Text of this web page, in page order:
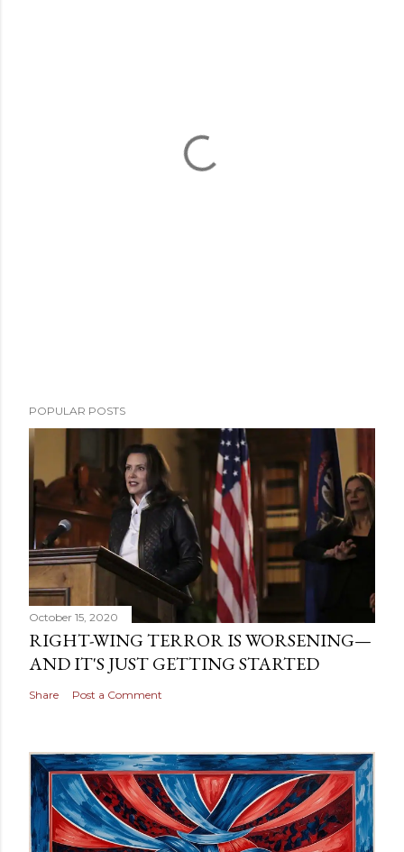
POPULAR POSTS
October 15, 2020
RIGHT-WING TERROR IS WORSENING—
AND IT'S JUST GETTING STARTED
Share Post a Comment